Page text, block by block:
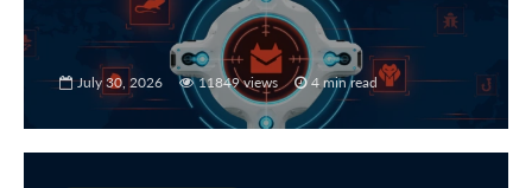
July 30, 2026 11849 views 4 min read